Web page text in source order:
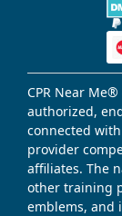
CPR Near
authorized,
connected
provider
affiliates. The
other training
emblems, and